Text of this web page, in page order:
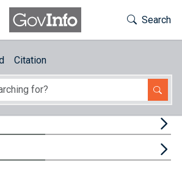
Toggle
Search
Citation